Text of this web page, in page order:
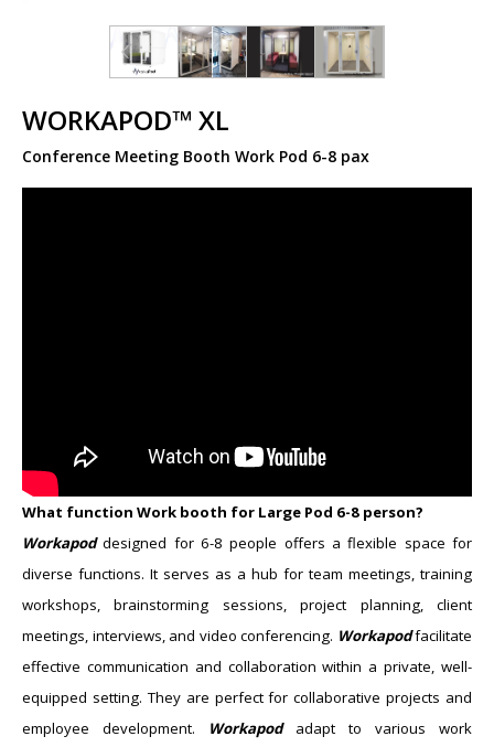
WORKAPOD™ XL
Conference Meeting Booth Work Pod 6-8 pax
What function Work booth for Large Pod ​6-8 person?
Workapoddesigned for 6-8 people offers a flexible space for
diverse functions. It serves as a hub for team meetings, training
workshops, brainstorming sessions, project planning, client
meetings, interviews, and video conferencing. Workapodfacilitate
effective communication and collaboration within a private, well-
equipped setting. They are perfect for collaborative projects and
employee development.
Workapodadapt to various work